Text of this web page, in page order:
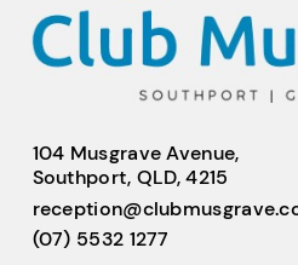
104 Musgrave Avenue,
Southport, QLD, 4215
(07) 5532 1277